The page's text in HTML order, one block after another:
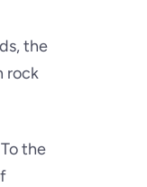
the
rock
the